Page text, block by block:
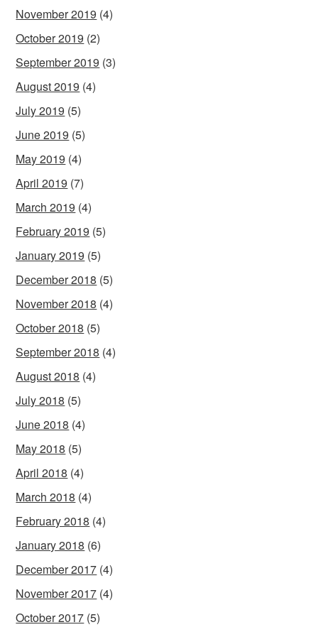
November 2019 (4)
October 2019 (2)
September 2019 (3)
August 2019 (4)
July 2019 (5)
June 2019 (5)
May 2019 (4)
April 2019 (7)
March 2019 (4)
February 2019 (5)
January 2019 (5)
December 2018 (5)
November 2018 (4)
October 2018 (5)
September 2018 (4)
August 2018 (4)
July 2018 (5)
June 2018 (4)
May 2018 (5)
April 2018 (4)
March 2018 (4)
February 2018 (4)
January 2018 (6)
December 2017 (4)
November 2017 (4)
October 2017 (5)